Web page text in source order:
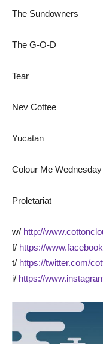
The Sundowners
The G-O-D
Tear
Nev Cottee
Yucatan
Colour Me Wednesday
Proletariat
w/ http://
f/ https://
t/ https://twitter.com/
i/ https://